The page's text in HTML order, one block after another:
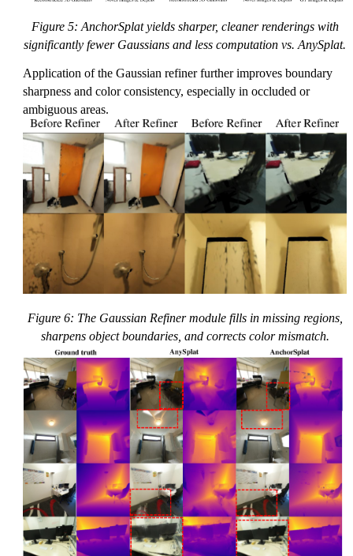
Figure 5: AnchorSplat yields sharper, cleaner renderings with
significantly fewer Gaussians and less computation vs. AnySplat.
Application of the Gaussian refiner further improves boundary
sharpness and color consistency, especially in occluded or
ambiguous areas.
Figure 6: The Gaussian Refiner module fills in missing regions,
sharpens object boundaries, and corrects color mismatch.